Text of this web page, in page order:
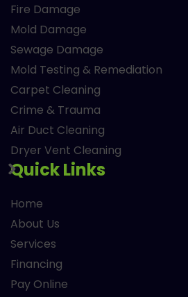
Fire Damage
Mold Damage
Sewage Damage
Mold Testing & Remediation
Carpet Cleaning
Crime & Trauma
Air Duct Cleaning
Dryer Vent Cleaning
Quick Links
Home
About Us
Services
Financing
Pay Online